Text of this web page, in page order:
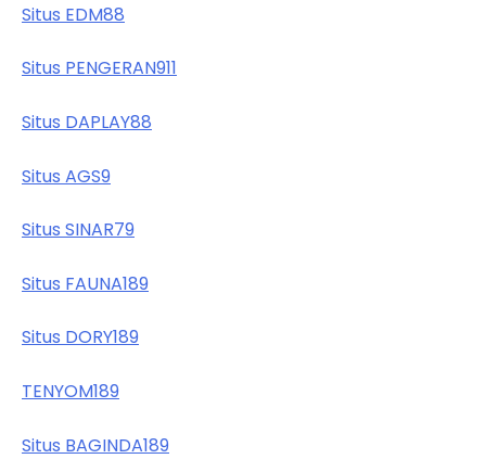
Situs EDM88
Situs PENGERAN911
Situs DAPLAY88
Situs AGS9
Situs SINAR79
Situs FAUNA189
Situs DORY189
TENYOM189
Situs BAGINDA189